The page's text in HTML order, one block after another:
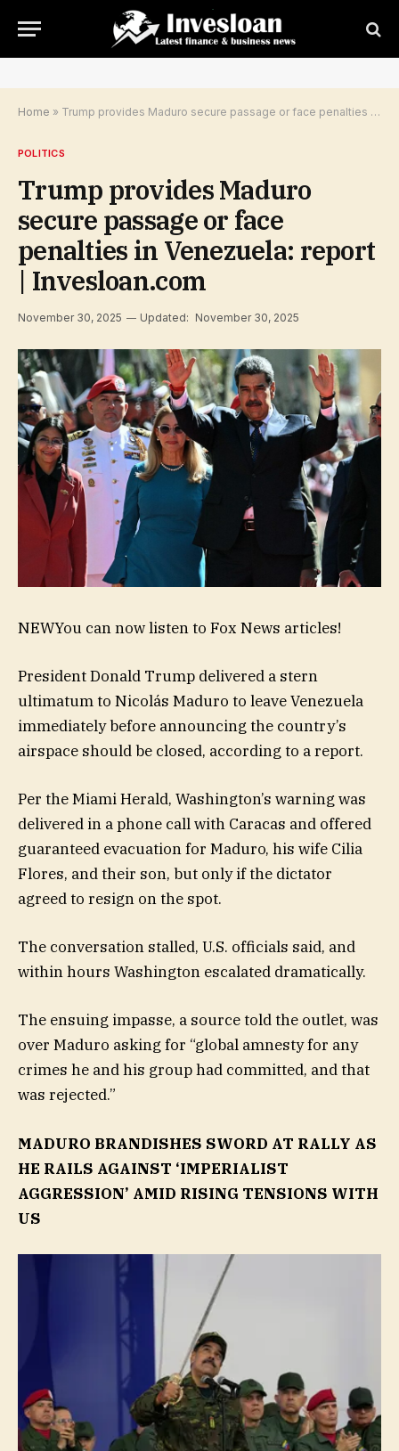
Home » Trump provides Maduro secure passage or face penalties in Venezuela: report | Invesloan.com
POLITICS
Trump provides Maduro
secure passage or face
penalties in Venezuela: report
| Invesloan.com
November 30, 2025 Updated: November 30, 2025
NEWYou can now listen to Fox News articles!
President Donald Trump delivered a stern
ultimatum to Nicolás Maduro to leave Venezuela
immediately before announcing the country’s
airspace should be closed, according to a report.
Per the Miami Herald, Washington’s warning was
delivered in a phone call with Caracas and offered
guaranteed evacuation for Maduro, his wife Cilia
Flores, and their son, but only if the dictator
agreed to resign on the spot.
The conversation stalled, U.S. officials said, and
within hours Washington escalated dramatically.
The ensuing impasse, a source told the outlet, was
over Maduro asking for “global amnesty for any
crimes he and his group had committed, and that
was rejected.”
MADURO BRANDISHES SWORD AT RALLY AS
HE RAILS AGAINST ‘IMPERIALIST
AGGRESSION’ AMID RISING TENSIONS WITH
US